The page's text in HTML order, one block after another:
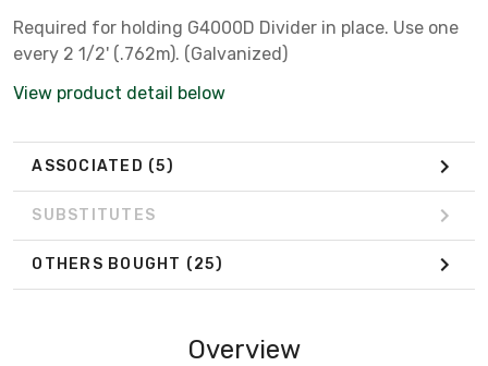
Required for holding G4000D Divider in place. Use one
every 2 1/2' (.762m). (Galvanized)
View product detail below
ASSOCIATED (5)
SUBSTITUTES
OTHERS BOUGHT (25)
Overview